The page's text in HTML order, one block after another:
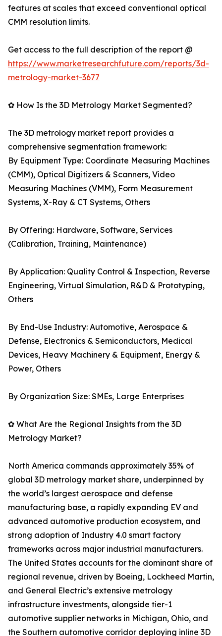
features at scales that exceed conventional optical
CMM resolution limits.
Get access to the full description of the report @
https://www.marketresearchfuture.com/reports/3d-
metrology-market-3677
✿ How Is the 3D Metrology Market Segmented?
The 3D metrology market report provides a
comprehensive segmentation framework:
By Equipment Type: Coordinate Measuring Machines
(CMM), Optical Digitizers & Scanners, Video
Measuring Machines (VMM), Form Measurement
Systems, X-Ray & CT Systems, Others
By Offering: Hardware, Software, Services
(Calibration, Training, Maintenance)
By Application: Quality Control & Inspection, Reverse
Engineering, Virtual Simulation, R&D & Prototyping,
Others
By End-Use Industry: Automotive, Aerospace &
Defense, Electronics & Semiconductors, Medical
Devices, Heavy Machinery & Equipment, Energy &
Power, Others
By Organization Size: SMEs, Large Enterprises
✿ What Are the Regional Insights from the 3D
Metrology Market?
North America commands approximately 35% of
global 3D metrology market share, underpinned by
the world’s largest aerospace and defense
manufacturing base, a rapidly expanding EV and
advanced automotive production ecosystem, and
strong adoption of Industry 4.0 smart factory
frameworks across major industrial manufacturers.
The United States accounts for the dominant share of
regional revenue, driven by Boeing, Lockheed Martin,
and General Electric’s extensive metrology
infrastructure investments, alongside tier-1
automotive supplier networks in Michigan, Ohio, and
the Southern automotive corridor deploying inline 3D